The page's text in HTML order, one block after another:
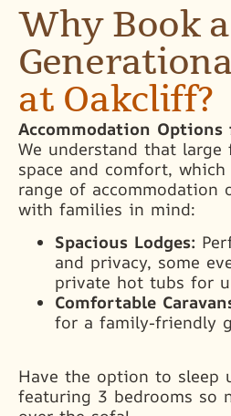
Why Book a
at Oakcliff?
Accommodation Options
We understand that large
space and comfort,
range of accommodation
with families in mind:
Spacious Lodges:
and privacy, some
private hot tubs for
Comfortable
for a family-friendly
Have the option to sleep
featuring 3 bedrooms so